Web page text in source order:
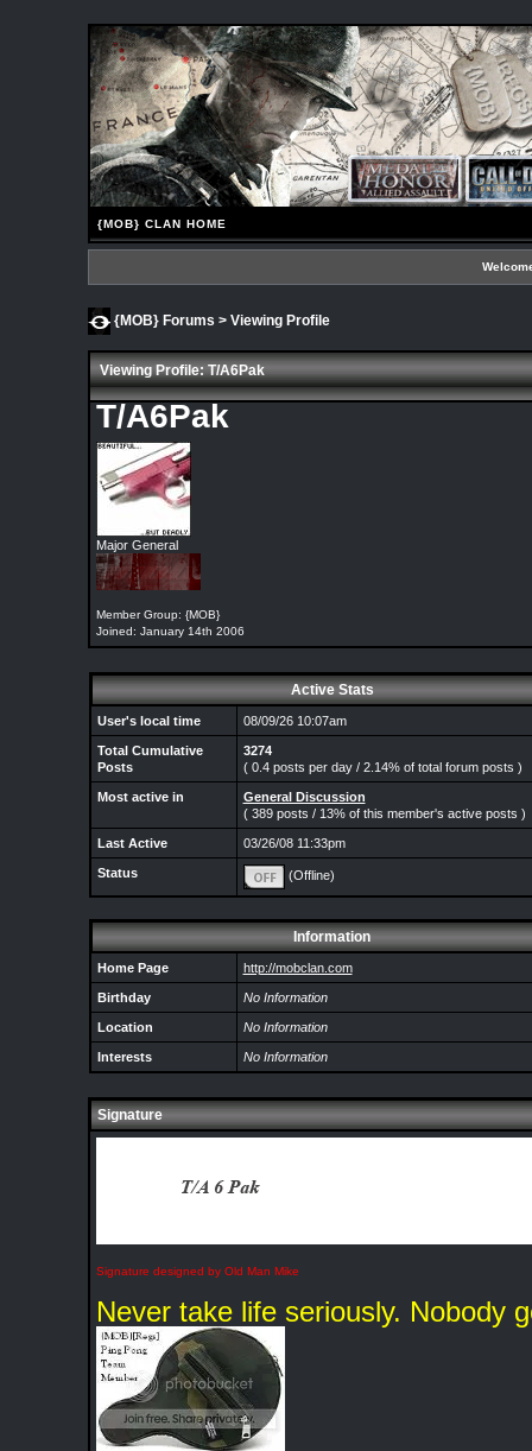
{MOB} CLAN HOME
{MOB} Forums > Viewing Profile
Viewing Profile: T/A6Pak
T/A6Pak
Major General
Member Group: {MOB}
Joined: January 14th 2006
Active Stats
User's local time 08/09/26 10:07am
Total Cumulative
Posts
3274
( 0.4 posts per day / 2.14% of total forum posts )
Most active in
General Discussion
( 389 posts / 13% of this member's active posts )
Last Active 03/26/08 11:33pm
Status (Offline)
Information
Home Page http://mobclan.com
Birthday No Information
Location No Information
Interests No Information
Signature
Signature designed by Old Man Mike
Never take life seriously. Nobody